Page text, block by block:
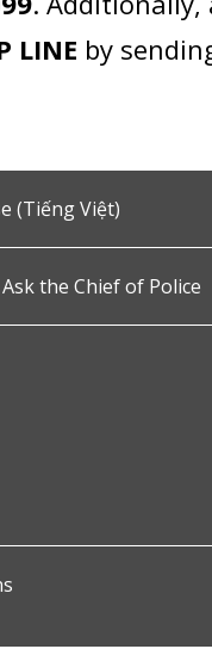
LINE by
(Tiếng Việt)
Ask the Chief of Police